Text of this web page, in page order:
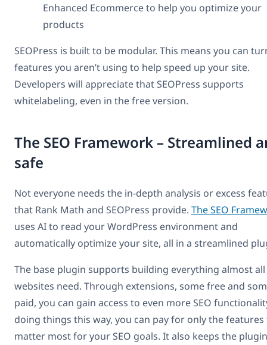
Enhanced Ecommerce to help you optimize your
products
SEOPress is built to be modular. This means you can
features you aren’t using to help speed up your site.
Developers will appreciate that SEOPress supports
whitelabeling, even in the free version.
The SEO Framework – Streamlined
safe
Not everyone needs the in-depth analysis or excess
that Rank Math and SEOPress provide. The SEO
uses AI to read your WordPress environment and
automatically optimize your site, all in a streamlined
The base plugin supports building everything almost all
websites need. Through extensions, some free and
paid, you can gain access to even more SEO
doing things this way, you can pay for only the
matter most for your SEO goals. It also keeps the